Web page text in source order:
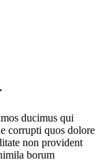
ducimus qui
corrupti quos dolore
non provident
borum